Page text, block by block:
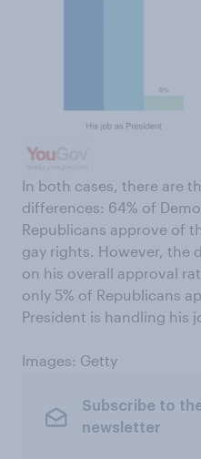
In both cases, there are
differences: 64% of
Republicans approve of
gay rights. However, the
on his overall approval
only 5% of Republicans
President is handling his
Images: Getty
Subscribe to
newsletter